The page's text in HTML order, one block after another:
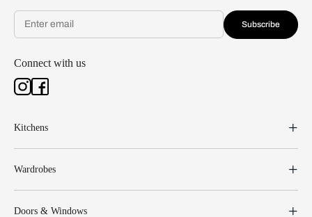
Subscribe
Connect with us
Kitchens
Wardrobes
Doors & Windows